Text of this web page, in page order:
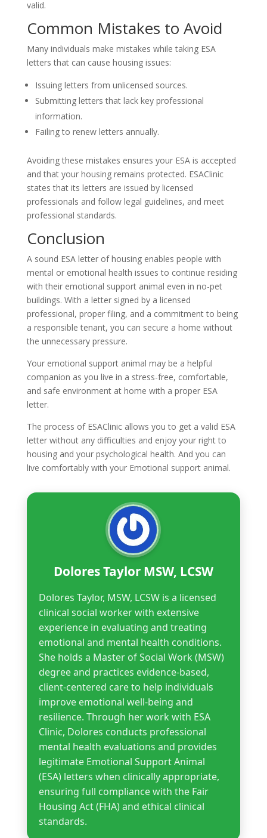
valid.
Common Mistakes to Avoid
Many individuals make mistakes while taking ESA
letters that can cause housing issues:
Issuing letters from unlicensed sources.
Submitting letters that lack key professional
information.
Failing to renew letters annually.
Avoiding these mistakes ensures your ESA is accepted
and that your housing remains protected. ESAClinic
states that its letters are issued by licensed
professionals and follow legal guidelines, and meet
professional standards.
Conclusion
A sound ESA letter of housing enables people with
mental or emotional health issues to continue residing
with their emotional support animal even in no-pet
buildings. With a letter signed by a licensed
professional, proper filing, and a commitment to being
a responsible tenant, you can secure a home without
the unnecessary pressure.
Your emotional support animal may be a helpful
companion as you live in a stress-free, comfortable,
and safe environment at home with a proper ESA
letter.
The process of ESAClinic allows you to get a valid ESA
letter without any difficulties and enjoy your right to
housing and your psychological health. And you can
live comfortably with your Emotional support animal.
Dolores Taylor MSW, LCSW
Dolores Taylor, MSW, LCSW is a licensed
clinical social worker with extensive
experience in evaluating and treating
emotional and mental health conditions.
She holds a Master of Social Work (MSW)
degree and practices evidence-based,
client-centered care to help individuals
improve emotional well-being and
resilience. Through her work with ESA
Clinic, Dolores conducts professional
mental health evaluations and provides
legitimate Emotional Support Animal
(ESA) letters when clinically appropriate,
ensuring full compliance with the Fair
Housing Act (FHA) and ethical clinical
standards.